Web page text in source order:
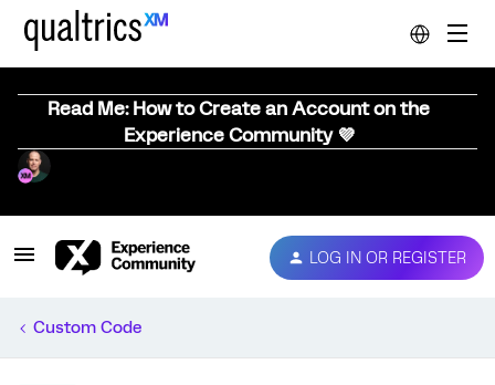
Read Me: How to Create an Account on the
Experience Community 💜
LOG IN OR REGISTER
Custom Code